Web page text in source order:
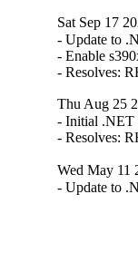
Sat Sep 17
- Update to
- Enable
- Resolves:
Thu Aug 25
- Initial .NET
- Resolves:
Wed May 11
- Update to